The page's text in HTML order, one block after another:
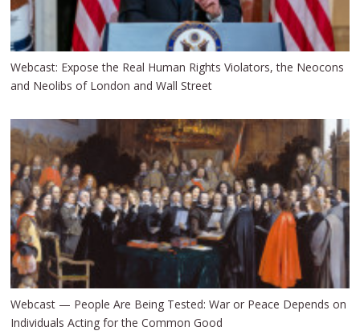
Webcast: Expose the Real Human Rights Violators, the Neocons
and Neolibs of London and Wall Street
Webcast — People Are Being Tested: War or Peace Depends on
Individuals Acting for the Common Good